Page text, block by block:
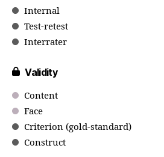
Internal
Test-retest
Interrater
Validity
Content
Face
Criterion (gold-standard)
Construct